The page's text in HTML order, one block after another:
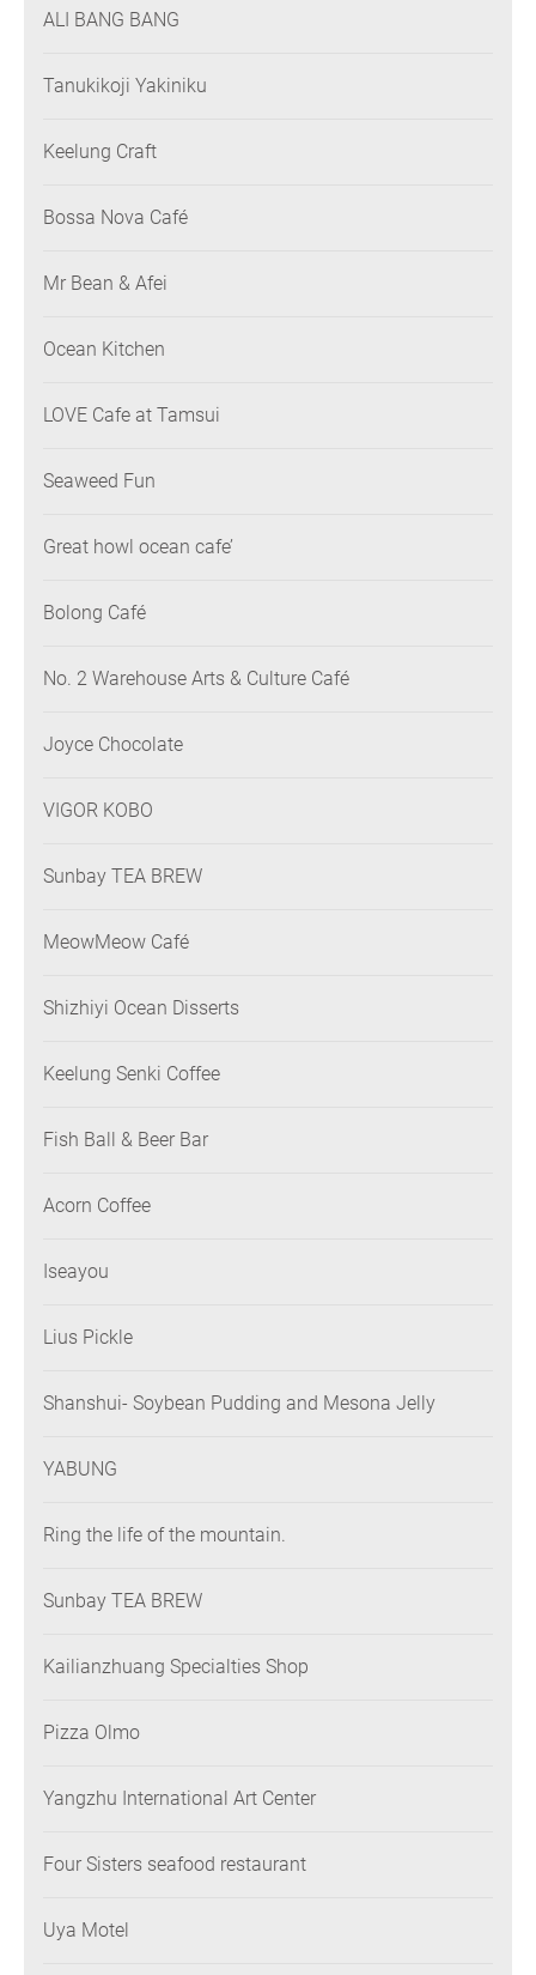
ALI BANG BANG
Tanukikoji Yakiniku
Keelung Craft
Bossa Nova Café
Mr Bean & Afei
Ocean Kitchen
LOVE Cafe at Tamsui
Seaweed Fun
Great howl ocean cafe’
Bolong Café
No. 2 Warehouse Arts & Culture Café
Joyce Chocolate
VIGOR KOBO
Sunbay TEA BREW
MeowMeow Café
Shizhiyi Ocean Disserts
Keelung Senki Coffee
Fish Ball & Beer Bar
Acorn Coffee
Iseayou
Lius Pickle
Shanshui- Soybean Pudding and Mesona Jelly
YABUNG
Ring the life of the mountain.
Sunbay TEA BREW
Kailianzhuang Specialties Shop
Pizza Olmo
Yangzhu International Art Center
Four Sisters seafood restaurant
Uya Motel